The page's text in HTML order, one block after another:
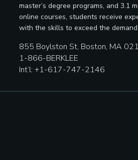
master’s degree programs, and 3.1
online courses, students receive
with the skills to exceed the
855 Boylston St, Boston, MA
1-866-BERKLEE
Int’l: +1-617-747-2146